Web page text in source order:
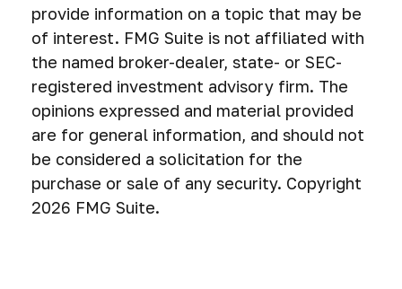
provide information on a topic that may be
of interest. FMG Suite is not affiliated with
the named broker-dealer, state- or SEC-
registered investment advisory firm. The
opinions expressed and material provided
are for general information, and should not
be considered a solicitation for the
purchase or sale of any security. Copyright
2026 FMG Suite.